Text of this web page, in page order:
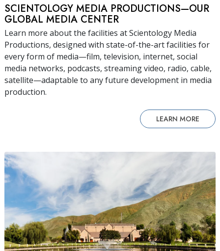
SCIENTOLOGY MEDIA PRODUCTIONS—OUR
GLOBAL MEDIA CENTER
Learn more about the facilities at Scientology Media
Productions, designed with state-of-the-art facilities for
every form of media—film, television, internet, social
media networks, podcasts, streaming video, radio, cable,
satellite—adaptable to any future development in media
production.
LEARN MORE